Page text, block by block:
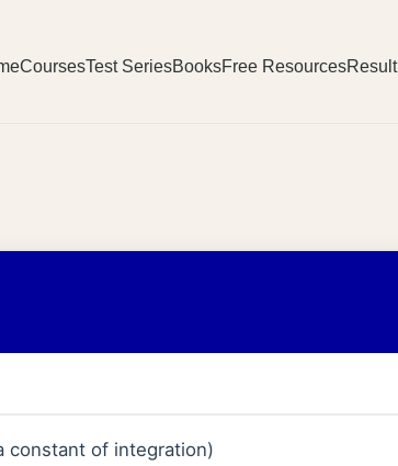
CoursesTest SeriesBooksFree ResourcesResult
constant of integration)